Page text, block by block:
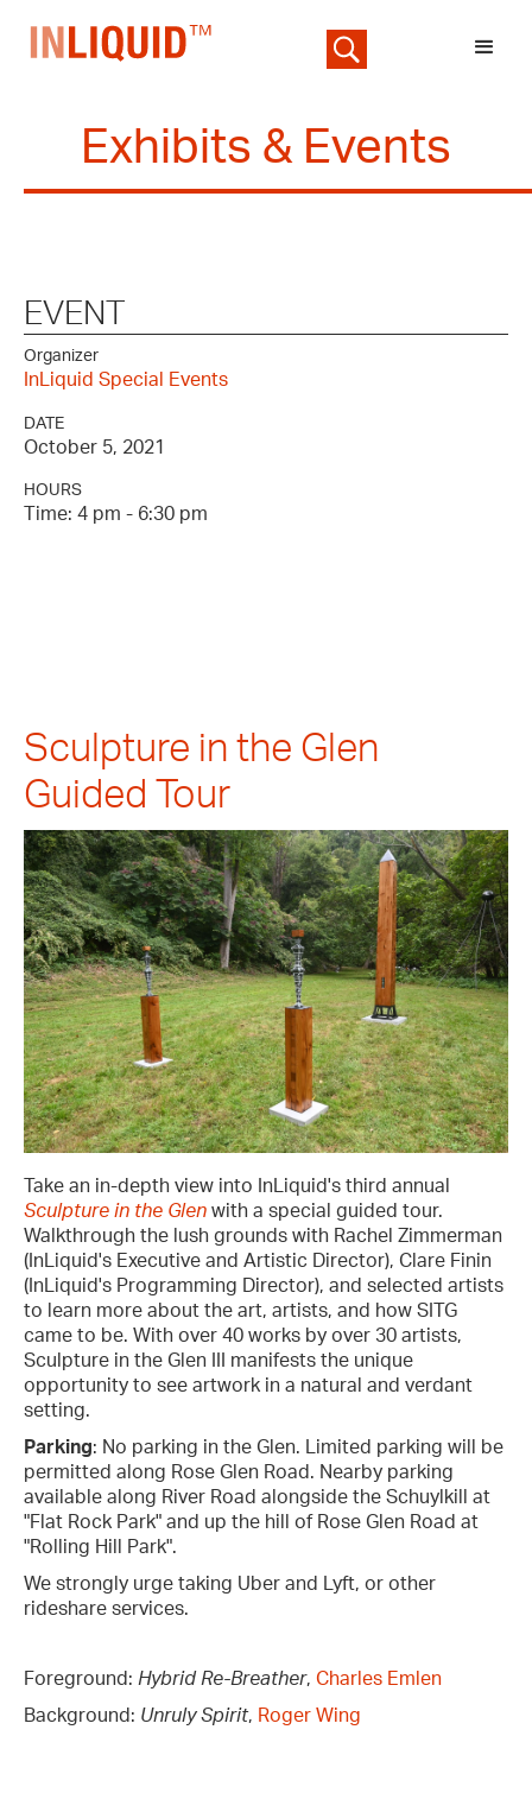
Exhibits & Events
EVENT
Organizer
InLiquid Special Events
DATE
October 5, 2021
HOURS
Time: 4 pm - 6:30 pm
Sculpture in the Glen
Guided Tour
Take an in-depth view into InLiquid's third annual
Sculpture in the Glen with a special guided tour.
Walkthrough the lush grounds with Rachel Zimmerman
(InLiquid's Executive and Artistic Director), Clare Finin
(InLiquid's Programming Director), and selected artists
to learn more about the art, artists, and how SITG
came to be. With over 40 works by over 30 artists,
Sculpture in the Glen III manifests the unique
opportunity to see artwork in a natural and verdant
setting.
Parking: No parking in the Glen. Limited parking will be
permitted along Rose Glen Road. Nearby parking
available along River Road alongside the Schuylkill at
"Flat Rock Park" and up the hill of Rose Glen Road at
"Rolling Hill Park".
We strongly urge taking Uber and Lyft, or other
rideshare services.
Foreground: Hybrid Re-Breather, Charles Emlen
Background: Unruly Spirit, Roger Wing